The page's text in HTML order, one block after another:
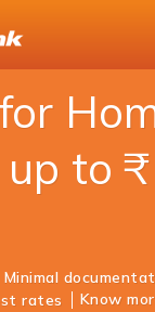
to
Minimal
rates
Know